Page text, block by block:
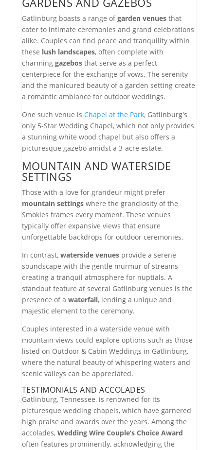
Gatlinburg boasts a range ofgarden venuesthat
cater to intimate ceremonies and grand celebrations
alike. Couples can find peace and tranquility within
these lush landscapes, often complete with
charming gazebosthat serve as a perfect
centerpiece for the exchange of vows. The serenity
and the manicured beauty of a garden setting create
a romantic ambiance for outdoor weddings.
One such venue is Chapel at the Park, Gatlinburg's
only 5-Star Wedding Chapel, which not only provides
a stunning white wood chapel but also offers a
picturesque gazebo amidst a 3-acre estate.
MOUNTAIN AND WATERSIDE
SETTINGS
Those with a love for grandeur might prefer
mountain settingswhere the grandiosity of the
Smokies frames every moment. These venues
typically offer expansive views that ensure
unforgettable backdrops for outdoor ceremonies.
In contrast, waterside venuesprovide a serene
soundscape with the gentle murmur of streams
creating a tranquil atmosphere for nuptials. A
standout feature at several Gatlinburg venues is the
presence of a waterfall, lending a unique and
majestic element to the ceremony.
Couples interested in a waterside venue with
mountain views could explore options such as those
listed on Outdoor & Cabin Weddings in Gatlinburg,
where the natural beauty of whispering waters and
scenic valleys can be appreciated.
TESTIMONIALS AND ACCOLADES
Gatlinburg, Tennessee, is renowned for its
picturesque wedding chapels, which have garnered
high praise and awards over the years. Among the
accolades, Wedding Wire Couple’s Choice Award
often features prominently, acknowledging the